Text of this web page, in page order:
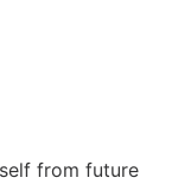
from future